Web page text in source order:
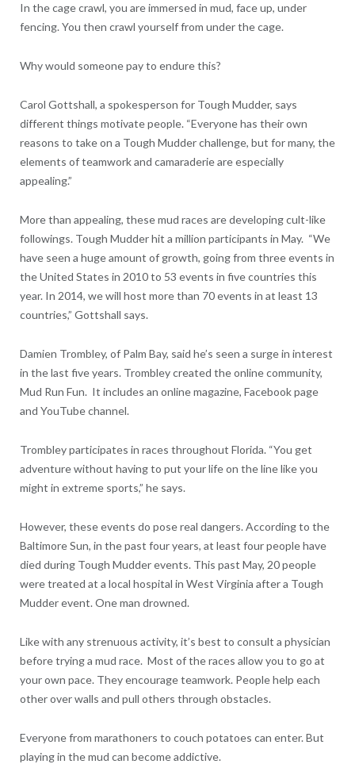
In the cage crawl, you are immersed in mud, face up, under
fencing. You then crawl yourself from under the cage.
Why would someone pay to endure this?
Carol Gottshall, a spokesperson for Tough Mudder, says
different things motivate people. “Everyone has their own
reasons to take on a Tough Mudder challenge, but for many, the
elements of teamwork and camaraderie are especially
appealing.”
More than appealing, these mud races are developing cult-like
followings. Tough Mudder hit a million participants in May. “We
have seen a huge amount of growth, going from three events in
the United States in 2010 to 53 events in five countries this
year. In 2014, we will host more than 70 events in at least 13
countries,” Gottshall says.
Damien Trombley, of Palm Bay, said he’s seen a surge in interest
in the last five years. Trombley created the online community,
Mud Run Fun. It includes an online magazine, Facebook page
and YouTube channel.
Trombley participates in races throughout Florida. “You get
adventure without having to put your life on the line like you
might in extreme sports,” he says.
However, these events do pose real dangers. According to the
Baltimore Sun, in the past four years, at least four people have
died during Tough Mudder events. This past May, 20 people
were treated at a local hospital in West Virginia after a Tough
Mudder event. One man drowned.
Like with any strenuous activity, it’s best to consult a physician
before trying a mud race. Most of the races allow you to go at
your own pace. They encourage teamwork. People help each
other over walls and pull others through obstacles.
Everyone from marathoners to couch potatoes can enter. But
playing in the mud can become addictive.